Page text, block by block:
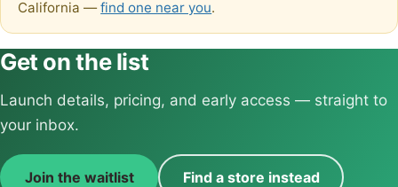
California —find one near you.
Get on the list
Launch details, pricing, and early access — straight to
your inbox.
Join the waitlist Find a store instead